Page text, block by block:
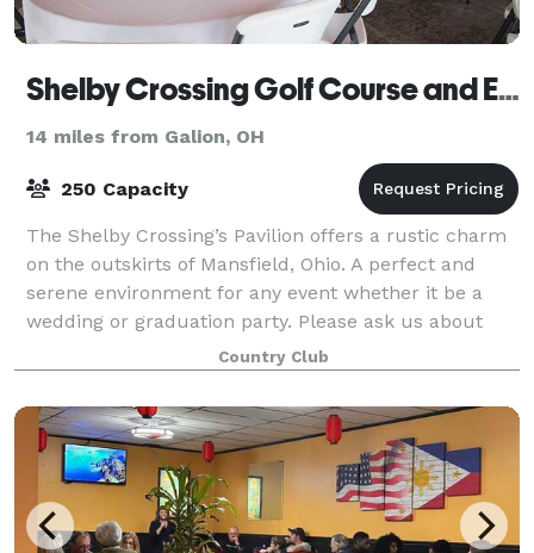
Shelby Crossing Golf Course and Event Center
14 miles from Galion, OH
250 Capacity
The Shelby Crossing’s Pavilion offers a rustic charm
on the outskirts of Mansfield, Ohio. A perfect and
serene environment for any event whether it be a
wedding or graduation party. Please ask us about
our Wedding packages filled with fun f
Country Club